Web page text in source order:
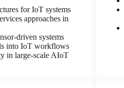
for IoT systems
approaches in
driven systems
into IoT workflows
in large-scale AIoT